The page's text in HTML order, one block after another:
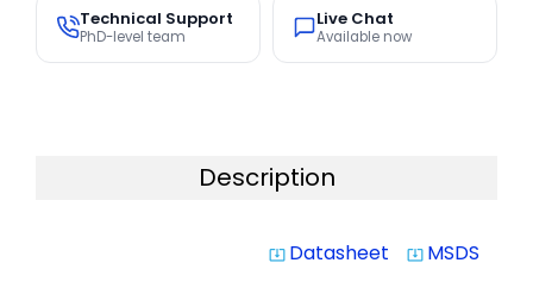
Technical Support
PhD-level team
Live Chat
Available now
Description
system_update_alt Datasheet system_update_alt MSDS